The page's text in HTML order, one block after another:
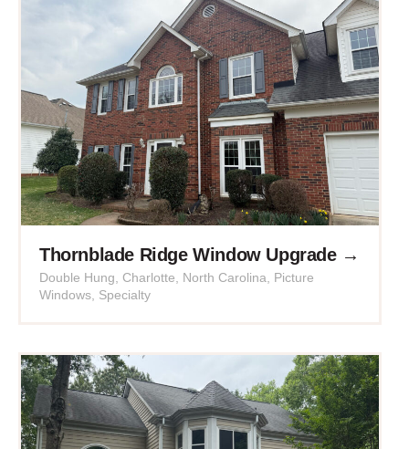
Thornblade Ridge Window Upgrade →
Double Hung, Charlotte, North Carolina, Picture
Windows, Specialty